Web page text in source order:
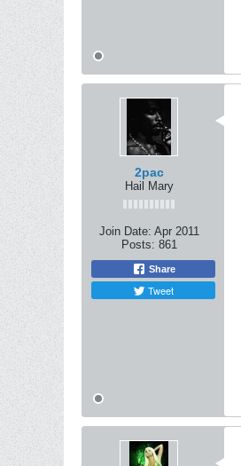
2pac
Hail Mary
Join Date: Apr 2011
Posts: 861
Share
Tweet